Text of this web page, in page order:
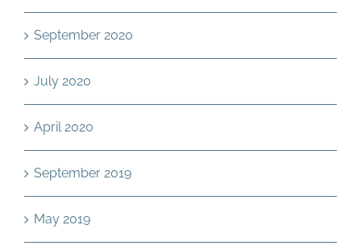
September 2020
July 2020
April 2020
September 2019
May 2019